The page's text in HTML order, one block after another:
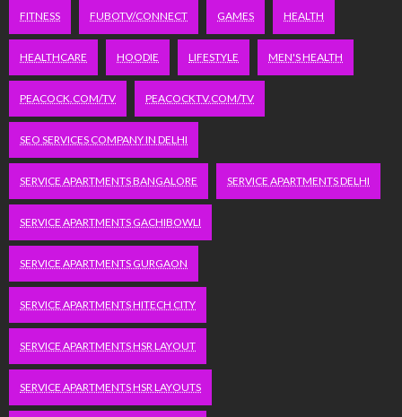
FITNESS FUBOTV/CONNECT GAMES HEALTH
HEALTHCARE HOODIE LIFESTYLE MEN'S HEALTH
PEACOCK.COM/TV PEACOCKTV.COM/TV
SEO SERVICES COMPANY IN DELHI
SERVICE APARTMENTS BANGALORE SERVICE APARTMENTS DELHI
SERVICE APARTMENTS GACHIBOWLI
SERVICE APARTMENTS GURGAON
SERVICE APARTMENTS HITECH CITY
SERVICE APARTMENTS HSR LAYOUT
SERVICE APARTMENTS HSR LAYOUTS